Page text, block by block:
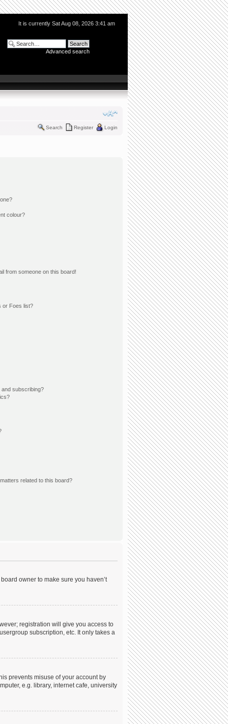
It is currently Sat Aug 08, 2026 3:41 am
Advanced search
Search Register Login
colour?
from someone on this board!
or Foes list?
and subscribing?
related to this board?
owner to make sure you haven’t
registration will give you access to
subscription, etc. It only takes a
prevents misuse of your account by
e.g. library, internet cafe, university